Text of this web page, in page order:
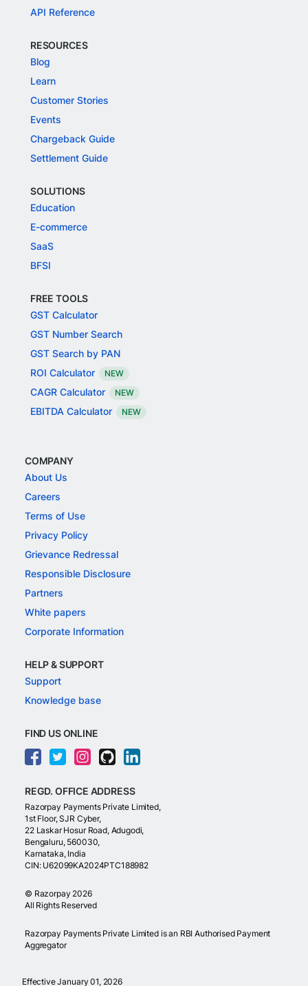
API Reference
RESOURCES
Blog
Learn
Customer Stories
Events
Chargeback Guide
Settlement Guide
SOLUTIONS
Education
E-commerce
SaaS
BFSI
FREE TOOLS
GST Calculator
GST Number Search
GST Search by PAN
ROI Calculator
NEW
CAGR Calculator NEW
EBITDA Calculator NEW
COMPANY
About Us
Careers
Terms of Use
Privacy Policy
Grievance Redressal
Responsible Disclosure
Partners
White papers
Corporate Information
HELP & SUPPORT
Support
Knowledge base
FIND US ONLINE
REGD. OFFICE ADDRESS
Razorpay Payments Private Limited,
1st Floor, SJR Cyber,
22 Laskar Hosur Road, Adugodi,
Bengaluru, 560030,
Karnataka, India
CIN: U62099KA2024PTC188982
© Razorpay 2026
All Rights Reserved
Razorpay Payments Private Limited is an RBI Authorised Payment
Aggregator
Effective January 01, 2026